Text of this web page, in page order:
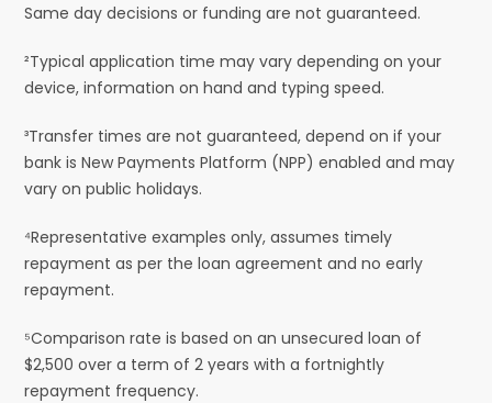
Same day decisions or funding are not guaranteed.
²Typical application time may vary depending on your
device, information on hand and typing speed.
³Transfer times are not guaranteed, depend on if your
bank is New Payments Platform (NPP) enabled and may
vary on public holidays.
⁴Representative examples only, assumes timely
repayment as per the loan agreement and no early
repayment.
⁵Comparison rate is based on an unsecured loan of
$2,500 over a term of 2 years with a fortnightly
repayment frequency.